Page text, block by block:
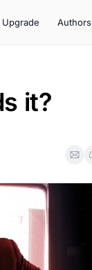
Upgrade Authors
it?